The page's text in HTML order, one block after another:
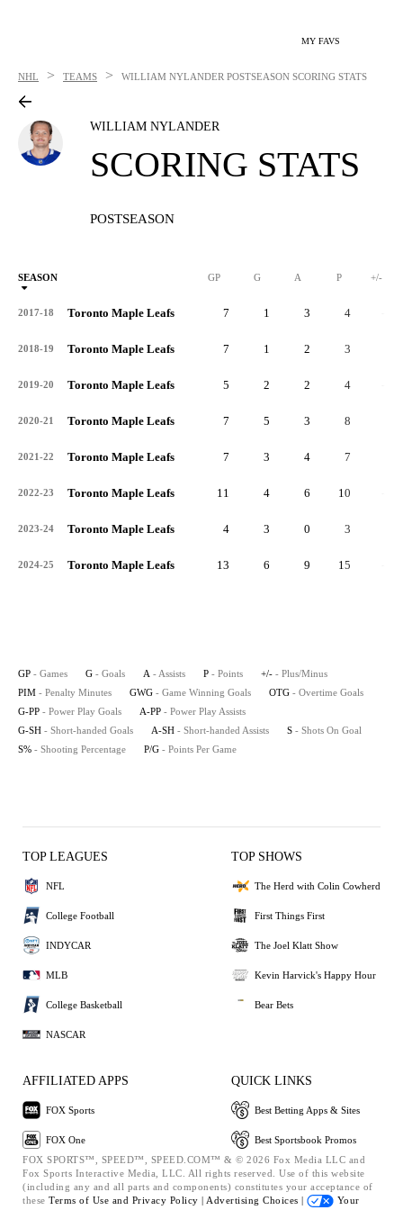
MY FAVS
NHL > TEAMS > WILLIAM NYLANDER POSTSEASON SCORING STATS
WILLIAM NYLANDER
SCORING STATS
POSTSEASON
SEASON GP G A P +/-
2017-18 Toronto Maple Leafs 7 1 3 4
2018-19 Toronto Maple Leafs 7 1 2 3
2019-20 Toronto Maple Leafs 5 2 2 4
2020-21 Toronto Maple Leafs 7 5 3 8
2021-22 Toronto Maple Leafs 7 3 4 7
2022-23 Toronto Maple Leafs 11 4 6 10
2023-24 Toronto Maple Leafs 4 3 0 3
2024-25 Toronto Maple Leafs 13 6 9 15
GP - Games G - Goals A - Assists P - Points +/- - Plus/Minus
PIM - Penalty Minutes GWG - Game Winning Goals OTG - Overtime Goals
G-PP - Power Play Goals A-PP - Power Play Assists
G-SH - Short-handed Goals A-SH - Short-handed Assists S - Shots On Goal
S% - Shooting Percentage P/G - Points Per Game
TOP LEAGUES
NFL
College Football
INDYCAR
MLB
College Basketball
NASCAR
TOP SHOWS
The Herd with Colin Cowherd
First Things First
The Joel Klatt Show
Kevin Harvick's Happy Hour
Bear Bets
AFFILIATED APPS
FOX Sports
FOX One
QUICK LINKS
Best Betting Apps & Sites
Best Sportsbook Promos
FOX SPORTS™, SPEED™, SPEED.COM™ & © 2026 Fox Media LLC and
Fox Sports Interactive Media, LLC. All rights reserved. Use of this website
(including any and all parts and components) constitutes your acceptance of
these Terms of Use and Privacy Policy | Advertising Choices |
Your